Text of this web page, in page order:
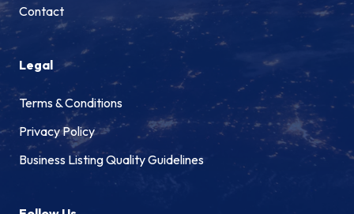
Contact
Legal
Terms & Conditions
Privacy Policy
Business Listing Quality Guidelines